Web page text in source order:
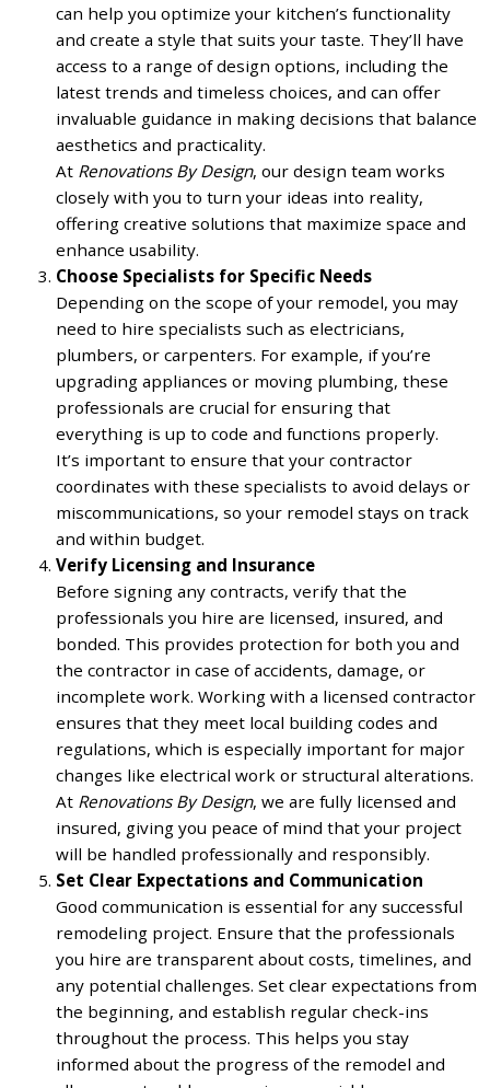
can help you optimize your kitchen’s functionality
and create a style that suits your taste. They’ll have
access to a range of design options, including the
latest trends and timeless choices, and can offer
invaluable guidance in making decisions that balance
aesthetics and practicality.
At Renovations By Design, our design team works
closely with you to turn your ideas into reality,
offering creative solutions that maximize space and
enhance usability.
Choose Specialists for Specific Needs
Depending on the scope of your remodel, you may
need to hire specialists such as electricians,
plumbers, or carpenters. For example, if you’re
upgrading appliances or moving plumbing, these
professionals are crucial for ensuring that
everything is up to code and functions properly.
It’s important to ensure that your contractor
coordinates with these specialists to avoid delays or
miscommunications, so your remodel stays on track
and within budget.
Verify Licensing and Insurance
Before signing any contracts, verify that the
professionals you hire are licensed, insured, and
bonded. This provides protection for both you and
the contractor in case of accidents, damage, or
incomplete work. Working with a licensed contractor
ensures that they meet local building codes and
regulations, which is especially important for major
changes like electrical work or structural alterations.
At Renovations By Design, we are fully licensed and
insured, giving you peace of mind that your project
will be handled professionally and responsibly.
Set Clear Expectations and Communication
Good communication is essential for any successful
remodeling project. Ensure that the professionals
you hire are transparent about costs, timelines, and
any potential challenges. Set clear expectations from
the beginning, and establish regular check-ins
throughout the process. This helps you stay
informed about the progress of the remodel and